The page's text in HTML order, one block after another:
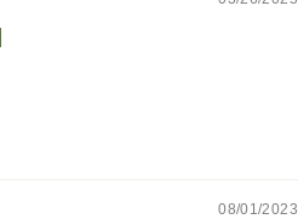
08/01/2023